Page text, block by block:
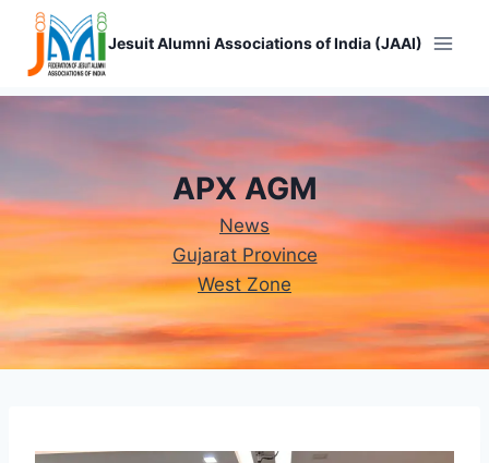
Skip
content
Jesuit Alumni Associations of India (JAAI)
APX AGM
News
Gujarat Province
West Zone